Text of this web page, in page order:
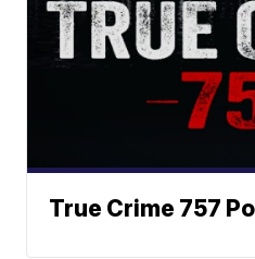
True Crime 757